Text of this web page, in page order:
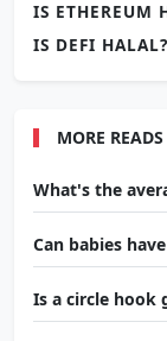
IS ETHEREUM
IS DEFI HALAL?
MORE READS
What's the
Can babies
Is a circle hook